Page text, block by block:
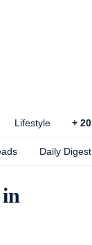
Lifestyle + 20
Daily Digest